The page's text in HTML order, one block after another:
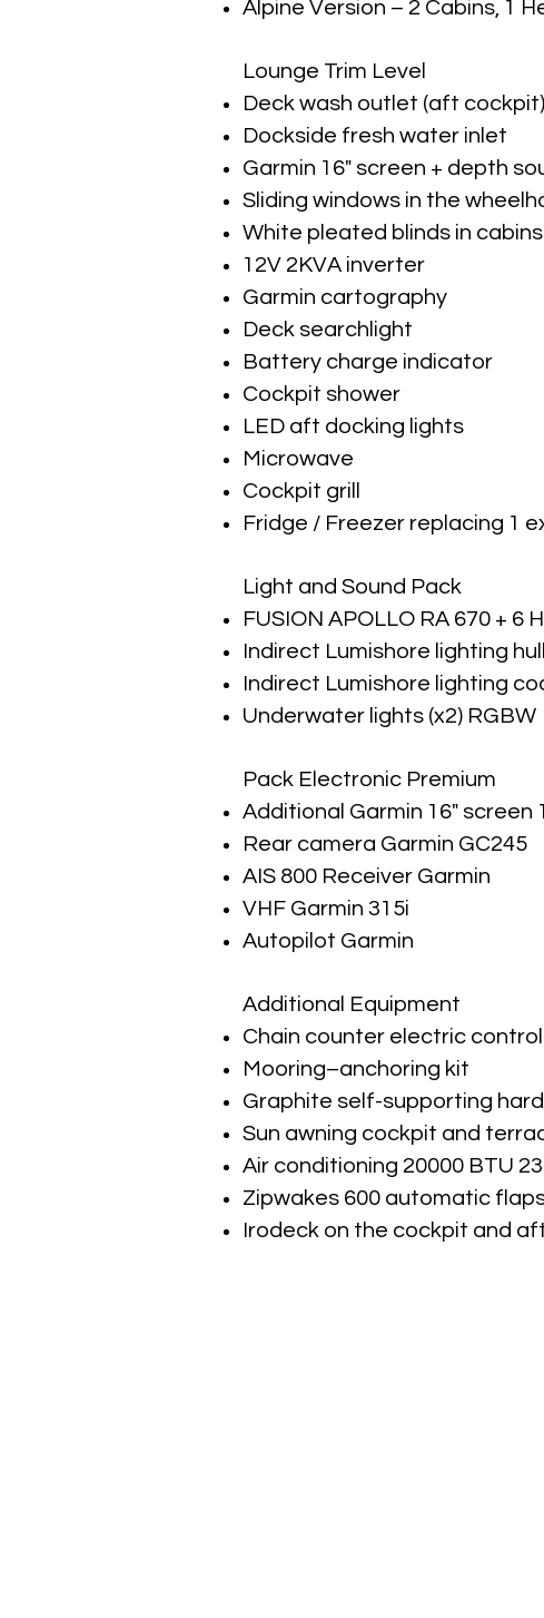
Alpine Version – 2 Cabins, 1
Lounge Trim Level
Deck wash outlet (aft cockpit)
Dockside fresh water inlet
Garmin 16" screen + depth
Sliding windows in the
White pleated blinds in cabins
12V 2KVA inverter
Garmin cartography
Deck searchlight
Battery charge indicator
Cockpit shower
LED aft docking lights
Microwave
Cockpit grill
Fridge / Freezer replacing 1
Light and Sound Pack
FUSION APOLLO RA 670 + 6
Indirect Lumishore lighting
Indirect Lumishore lighting
Underwater lights (x2) RGBW
Pack Electronic Premium
Additional Garmin 16" screen
Rear camera Garmin GC245
AIS 800 Receiver Garmin
VHF Garmin 315i
Autopilot Garmin
Additional Equipment
Chain counter electric
Mooring–anchoring kit
Graphite self-supporting
Sun awning cockpit and
Air conditioning 20000 BTU
Zipwakes 600 automatic
Irodeck on the cockpit and